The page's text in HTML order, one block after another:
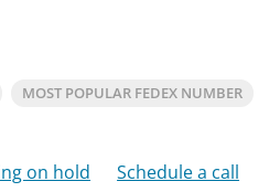
MOST POPULAR FEDEX NUMBER
on hold Schedule a call